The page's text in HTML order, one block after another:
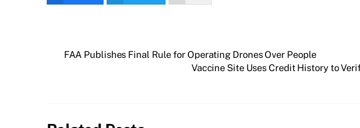
FAA Publishes Final Rule for Operating Drones Over People
Vaccine Site Uses Credit History to